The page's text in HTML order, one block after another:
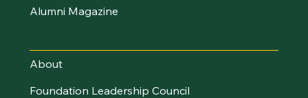
Alumni Magazine
About
Foundation Leadership Council